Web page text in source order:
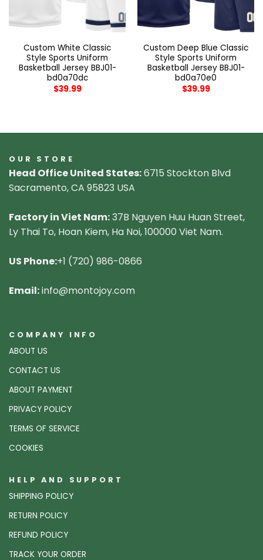
Custom White Classic
Style Sports Uniform
Basketball Jersey BBJ01-
bd0a70dc
$39.99
Custom Deep Blue Classic
Style Sports Uniform
Basketball Jersey BBJ01-
bd0a70e0
$39.99
OUR STORE
Head Office United States:6715 Stockton Blvd
Sacramento, CA 95823 USA
Factory in Viet Nam:37B Nguyen Huu Huan Street,
Ly Thai To, Hoan Kiem, Ha Noi, 100000 Viet Nam.
US Phone:+1 (720) 986-0866
Email:info@montojoy.com
COMPANY INFO
ABOUT US
CONTACT US
ABOUT PAYMENT
PRIVACY POLICY
TERMS OF SERVICE
COOKIES
HELP AND SUPPORT
SHIPPING POLICY
RETURN POLICY
REFUND POLICY
TRACK YOUR ORDER